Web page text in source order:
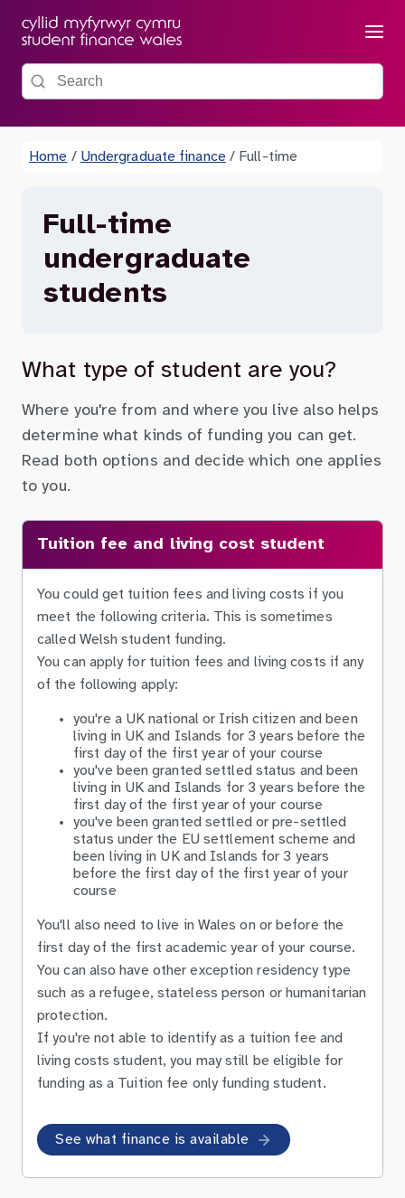
Menu
Search the site
Home / Undergraduate finance / Full-time
Full-time
undergraduate
students
What type of student are you?
Where you're from and where you live also helps
determine what kinds of funding you can get.
Read both options and decide which one applies
to you.
Tuition fee and living cost student
You could get tuition fees and living costs if you
meet the following criteria. This is sometimes
called Welsh student funding.
You can apply for tuition fees and living costs if any
of the following apply:
you're a UK national or Irish citizen and been
living in UK and Islands for 3 years before the
first day of the first year of your course
you've been granted settled status and been
living in UK and Islands for 3 years before the
first day of the first year of your course
you've been granted settled or pre-settled
status under the EU settlement scheme and
been living in UK and Islands for 3 years
before the first day of the first year of your
course
You'll also need to live in Wales on or before the
first day of the first academic year of your course.
You can also have other exception residency type
such as a refugee, stateless person or humanitarian
protection.
If you're not able to identify as a tuition fee and
living costs student, you may still be eligible for
funding as a Tuition fee only funding student.
See what finance is available